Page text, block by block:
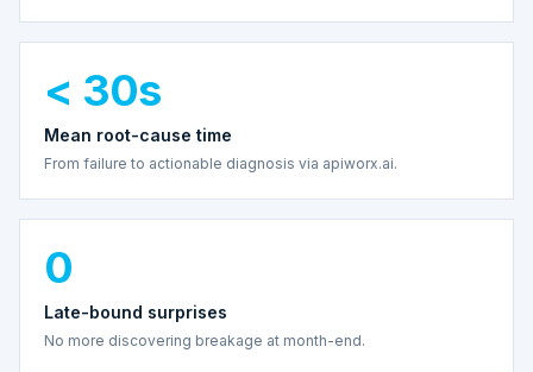
< 30s
Mean root-cause time
From failure to actionable diagnosis via apiworx.ai.
0
Late-bound surprises
No more discovering breakage at month-end.